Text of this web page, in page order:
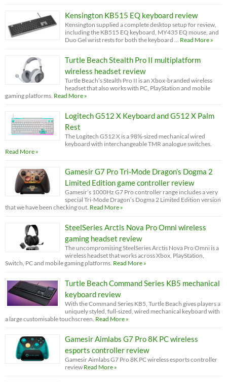
Kensington KB515 EQ keyboard review
Kensington supplied a complete desktop setup for review,
including the KB515 EQ keyboard, MY435 EQ mouse, and
Duo Gel wrist rests for both the keyboard … Read More »
Turtle Beach Stealth Pro II multiplatform
wireless headset review
Turtle Beach’s Stealth Pro II is an Xbox-branded wireless
headset that also works with PC, PlayStation and mobile
gaming platforms. Read More »
Logitech G512 X Keyboard and G512 X Palm
Rest
The Logitech G512 X is a 98%-sized mechanical wired
keyboard with interchangeable TMR analogue switches.
Read More »
Gamesir G7 Pro Tri-Mode Dragon’s Dogma 2
Limited Edition game controller review
Gamesir’s 1000Hz G7 Pro controller range includes a very
special Tri-Mode Dragon’s Dogma 2 Limited Edition version
that we have been checking out. Read More »
SteelSeries Arctis Nova Pro Omni wireless
gaming headset review
The uncompromising SteelSeries Arctis Nova Pro Omni is a
wireless headset that works across Xbox, PlayStation,
Switch, PC and mobile gaming platforms. Read More »
Turtle Beach Command Series KB5 mechanical
keyboard review
With the Command Series KB5, Turtle Beach gives players a
uniquely styled, full-sized, wired mechanical keyboard with
a large customisable touchscreen. Read More »
Gamesir Aimlabs G7 Pro 8K PC wireless
esports controller review
Gamesir Aimlabs G7 Pro 8K PC wireless esports controller
review Read More »